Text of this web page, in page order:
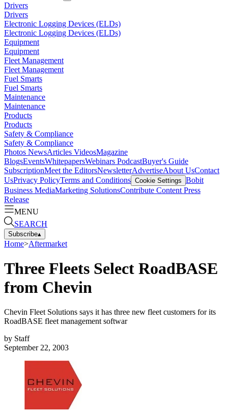
Drivers
Drivers
Electronic Logging Devices (ELDs)
Electronic Logging Devices (ELDs)
Equipment
Equipment
Fleet Management
Fleet Management
Fuel Smarts
Fuel Smarts
Maintenance
Maintenance
Products
Products
Safety & Compliance
Safety & Compliance
Photos NewsArticles VideosMagazine
BlogsEventsWhitepapersWebinars PodcastBuyer's Guide
SubscriptionMeet the EditorsNewsletterAdvertiseAbout UsContact
UsPrivacy PolicyTerms and Conditions Cookie Settings Bobit
Business MediaMarketing SolutionsContribute Content Press
Release
MENU
SEARCH
Subscribe▴
Home>Aftermarket
Three Fleets Select RoadBASE
from Chevin
Chevin Fleet Solutions says it has three new fleet customers for its
RoadBASE fleet management softwar
by Staff
September 22, 2003